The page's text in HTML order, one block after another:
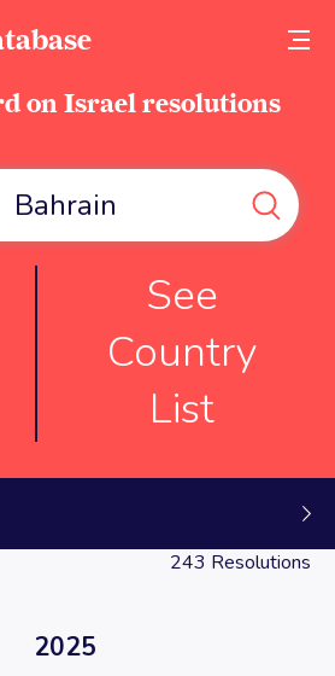
on Israel resolutions
See
Country
List
243 Resolutions
2025